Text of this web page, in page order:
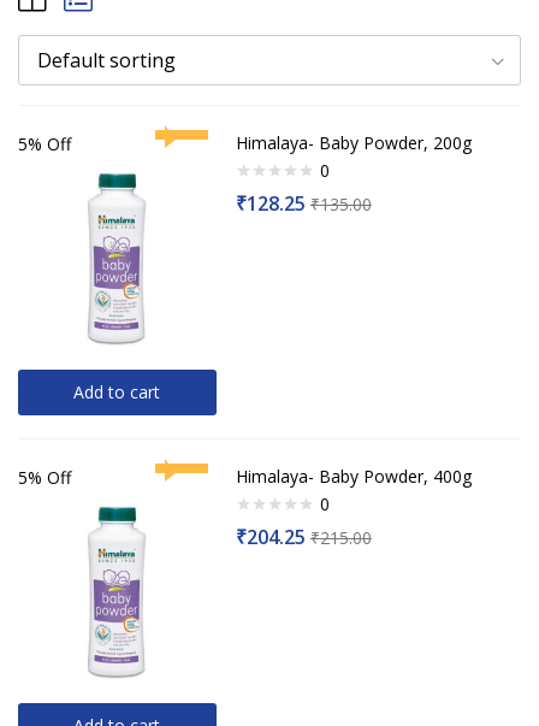
Default sorting
5% Off
Add to cart
Himalaya- Baby Powder, 200g
Rated
0
0
₹128.25 ₹135.00
5% Off Himalaya- Baby Powder, 400g
Rated
0
0
₹204.25 ₹215.00